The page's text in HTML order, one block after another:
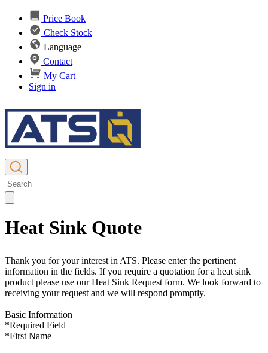
Price Book
Check Stock
Language
Contact
My Cart
Sign in
Heat Sink Quote
Thank you for your interest in ATS. Please enter the pertinent
information in the fields. If you require a quotation for a heat sink
product please use our Heat Sink Request form. We look forward to
receiving your request and we will respond promptly.
Basic Information
*Required Field
*First Name